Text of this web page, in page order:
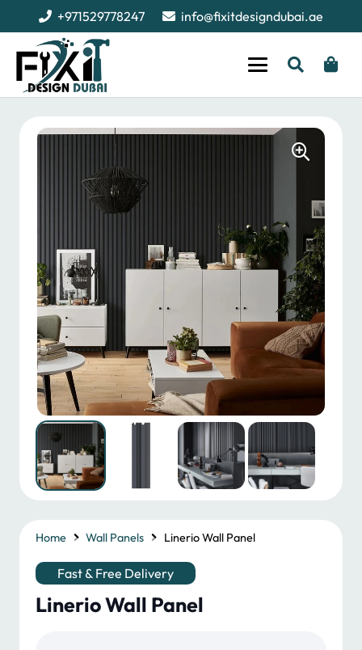
+971529778247 info@fixitdesigndubai.ae
Home Wall Panels Linerio Wall Panel
Fast & Free Delivery
Linerio Wall Panel